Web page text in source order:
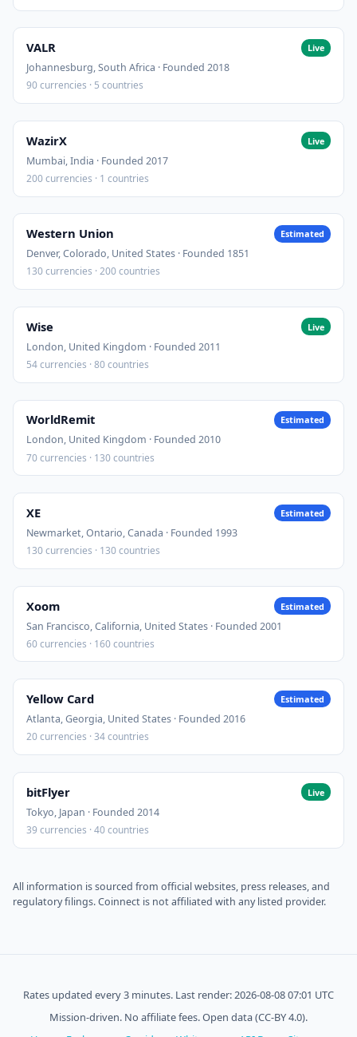
VALR Live
Johannesburg, South Africa · Founded 2018
90 currencies · 5 countries
WazirX Live
Mumbai, India · Founded 2017
200 currencies · 1 countries
Western Union Estimated
Denver, Colorado, United States · Founded 1851
130 currencies · 200 countries
Wise Live
London, United Kingdom · Founded 2011
54 currencies · 80 countries
WorldRemit Estimated
London, United Kingdom · Founded 2010
70 currencies · 130 countries
XE Estimated
Newmarket, Ontario, Canada · Founded 1993
130 currencies · 130 countries
Xoom Estimated
San Francisco, California, United States · Founded 2001
60 currencies · 160 countries
Yellow Card Estimated
Atlanta, Georgia, United States · Founded 2016
20 currencies · 34 countries
bitFlyer Live
Tokyo, Japan · Founded 2014
39 currencies · 40 countries
All information is sourced from official websites, press releases, and
regulatory filings. Coinnect is not affiliated with any listed provider.
Rates updated every 3 minutes. Last render: 2026-08-08 07:01 UTC
Mission-driven. No affiliate fees. Open data (CC-BY 4.0).